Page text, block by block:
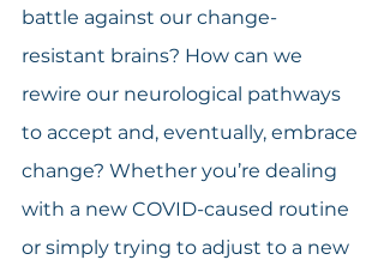
battle against our change-
resistant brains? How can we
rewire our neurological pathways
to accept and, eventually, embrace
change? Whether you’re dealing
with a new COVID-caused routine
or simply trying to adjust to a new